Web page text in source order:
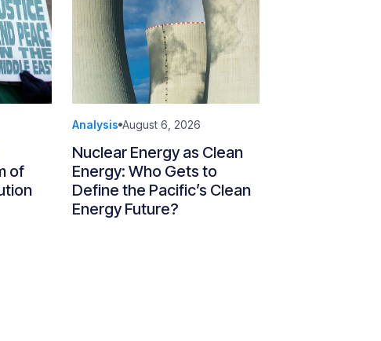
of
Analysis August 6, 2026
Nuclear Energy as Clean
Energy: Who Gets to
Define the Pacific’s Clean
Energy Future?